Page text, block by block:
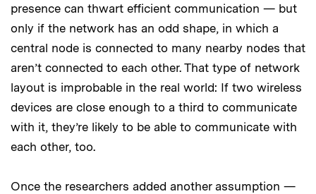
presence can thwart efficient communication — but
only if the network has an odd shape, in which a
central node is connected to many nearby nodes that
aren’t connected to each other. That type of network
layout is improbable in the real world: If two wireless
devices are close enough to a third to communicate
with it, they’re likely to be able to communicate with
each other, too.
Once the researchers added another assumption —